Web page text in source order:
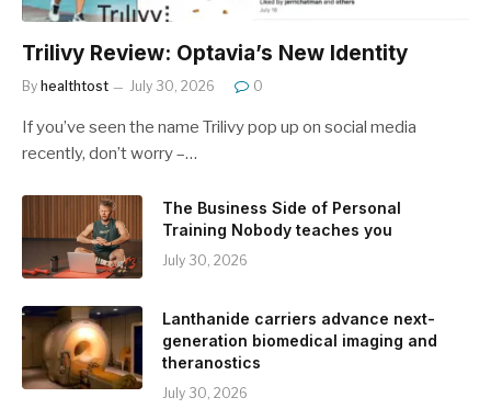
Trilivy Review: Optavia’s New Identity
By healthtost July 30, 2026 0
If you’ve seen the name Trilivy pop up on social media
recently, don’t worry –…
The Business Side of Personal
Training Nobody teaches you
July 30, 2026
Lanthanide carriers advance next-
generation biomedical imaging and
theranostics
July 30, 2026